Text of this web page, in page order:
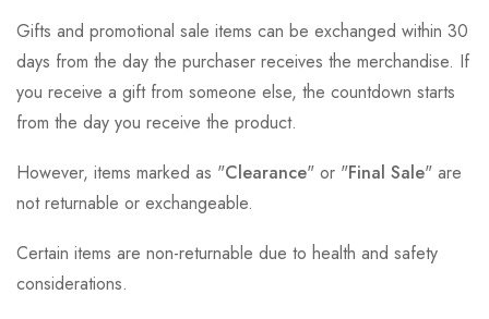
Gifts and promotional sale items can be exchanged within 30
days from the day the purchaser receives the merchandise. If
you receive a gift from someone else, the countdown starts
from the day you receive the product.
However, items marked as "Clearance" or "Final Sale" are
not returnable or exchangeable.
Certain items are non-returnable due to health and safety
considerations.